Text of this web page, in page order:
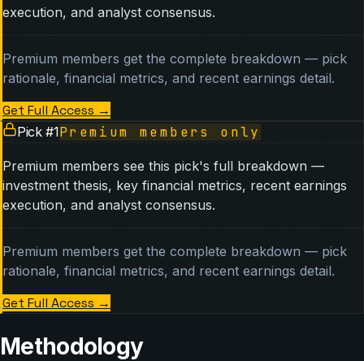
execution, and analyst consensus.
Premium members get the complete breakdown — pick
rationale, financial metrics, and recent earnings detail.
Get Full Access →
Pick #1Premium members only
Premium members see this pick's full breakdown —
investment thesis, key financial metrics, recent earnings
execution, and analyst consensus.
Premium members get the complete breakdown — pick
rationale, financial metrics, and recent earnings detail.
Get Full Access →
Methodology